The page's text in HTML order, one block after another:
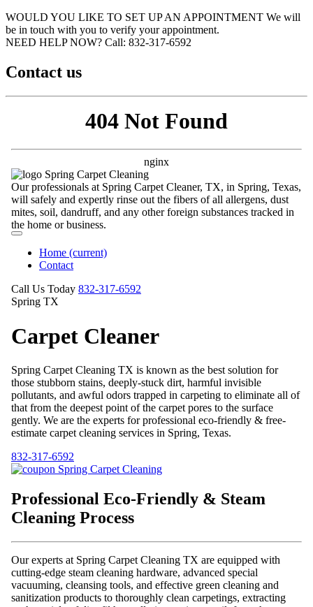
WOULD YOU LIKE TO SET UP AN APPOINTMENT We will
be in touch with you to verify your appointment.
NEED HELP NOW? Call:‪ 832-317-6592‬
Contact us